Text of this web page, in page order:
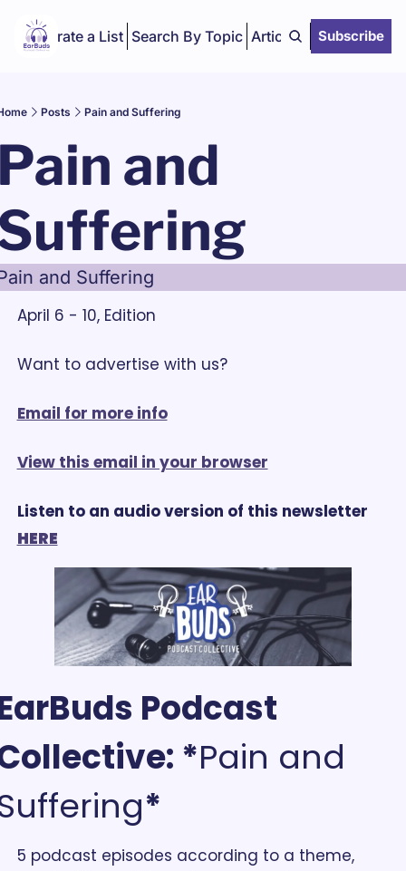
Curate a List Search By Topic Articles Subscribe
Posts Pain and Suffering
and
and Suffering
April 6 - 10, Edition
Want to advertise with us?
Email for more info
View this email in your browser
HERE
Podcast
*Pain and
*
5 podcast episodes according to a theme,